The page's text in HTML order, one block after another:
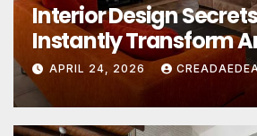
What’s Really
Estate? The Truth
Unreal
APRIL 19, 2026